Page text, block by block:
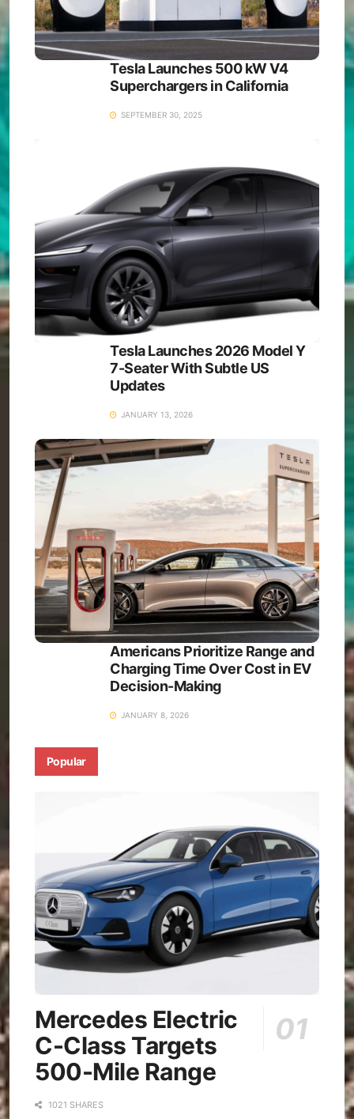
Tesla Launches 500 kW V4
Superchargers in California
SEPTEMBER 30, 2025
Tesla Launches 2026 Model Y
7-Seater With Subtle US
Updates
JANUARY 13, 2026
Americans Prioritize Range and
Charging Time Over Cost in EV
Decision-Making
JANUARY 8, 2026
Popular
Mercedes Electric
C-Class Targets
500-Mile Range
1021 SHARES